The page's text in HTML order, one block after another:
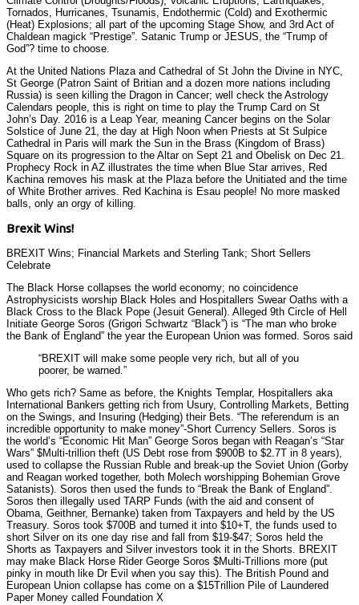
Tornados, Hurricanes, Tsunamis, Endothermic (Cold) and Exothermic
(Heat) Explosions; all part of the upcoming Stage Show, and 3rd Act of
Chaldean magick “Prestige”. Satanic Trump or JESUS, the “Trump of
God”? time to choose.
At the United Nations Plaza and Cathedral of St John the Divine in NYC,
St George (Patron Saint of Britian and a dozen more nations including
Russia) is seen killing the Dragon in Cancer; well check the Astrology
Calendars people, this is right on time to play the Trump Card on St
John’s Day. 2016 is a Leap Year, meaning Cancer begins on the Solar
Solstice of June 21, the day at High Noon when Priests at St Sulpice
Cathedral in Paris will mark the Sun in the Brass (Kingdom of Brass)
Square on its progression to the Altar on Sept 21 and Obelisk on Dec 21.
Prophecy Rock in AZ illustrates the time when Blue Star arrives, Red
Kachina removes his mask at the Plaza before the Unitiated and the time
of White Brother arrives. Red Kachina is Esau people! No more masked
balls, only an orgy of killing.
Brexit Wins!
BREXIT Wins; Financial Markets and Sterling Tank; Short Sellers
Celebrate
The Black Horse collapses the world economy; no coincidence
Astrophysicists worship Black Holes and Hospitallers Swear Oaths with a
Black Cross to the Black Pope (Jesuit General). Alleged 9th Circle of Hell
Initiate George Soros (Grigori Schwartz “Black”) is “The man who broke
the Bank of England” the year the European Union was formed. Soros said
“BREXIT will make some people very rich, but all of you
poorer, be warned.”
Who gets rich? Same as before, the Knights Templar, Hospitallers aka
International Bankers getting rich from Usury, Controlling Markets, Betting
on the Swings, and Insuring (Hedging) their Bets. “The referendum is an
incredible opportunity to make money”-Short Currency Sellers. Soros is
the world’s “Economic Hit Man” George Soros began with Reagan’s “Star
Wars” $Multi-trillion theft (US Debt rose from $900B to $2.7T in 8 years),
used to collapse the Russian Ruble and break-up the Soviet Union (Gorby
and Reagan worked together, both Molech worshipping Bohemian Grove
Satanists). Soros then used the funds to “Break the Bank of England”.
Soros then illegally used TARP Funds (with the aid and consent of
Obama, Geithner, Bernanke) taken from Taxpayers and held by the US
Treasury. Soros took $700B and turned it into $10+T, the funds used to
short Silver on its one day rise and fall from $19-$47; Soros held the
Shorts as Taxpayers and Silver investors took it in the Shorts. BREXIT
may make Black Horse Rider George Soros $Multi-Trillions more (put
pinky in mouth like Dr Evil when you say this). The British Pound and
European Union collapse has come on a $15Trillion Pile of Laundered
Paper Money called Foundation X